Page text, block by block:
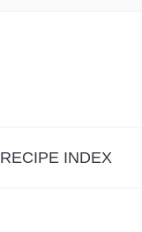
RECIPE INDEX